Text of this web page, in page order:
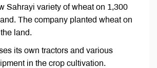
Sahrayi variety of wheat on 1,300
The company planted wheat on
land.
its own tractors and various
in the crop cultivation.